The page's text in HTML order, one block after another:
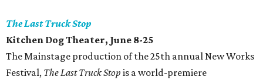
The Last Truck Stop
Kitchen Dog Theater, June 8-25
The Mainstage production of the 25th annual New Works
Festival, The Last Truck Stop is a world-premiere